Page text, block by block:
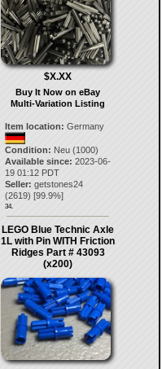
$X.XX
Buy It Now on eBay
Multi-Variation Listing
Item location: Germany
Condition: Neu (1000)
Available since: 2023-06-
19 01:12 PDT
Seller: getstones24
(2619) [99.9%]
34.
LEGO Blue Technic Axle
1L with Pin WITH Friction
Ridges Part # 43093
(x200)